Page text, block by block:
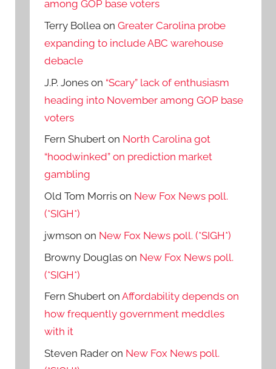
among GOP base voters
Terry Bollea onGreater Carolina probe
expanding to include ABC warehouse
debacle
J.P. Jones on “Scary” lack of enthusiasm
heading into November among GOP base
voters
Fern Shubert on North Carolina got
“hoodwinked” on prediction market
gambling
Old Tom Morris on New Fox News poll.
(*SIGH*)
jwmson on New Fox News poll. (*SIGH*)
Browny Douglas on New Fox News poll.
(*SIGH*)
Fern Shubert onAffordability depends on
how frequently government meddles
with it
Steven Rader on New Fox News poll.